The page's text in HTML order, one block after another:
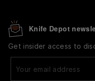
Knife Depot
Get insider access to
your